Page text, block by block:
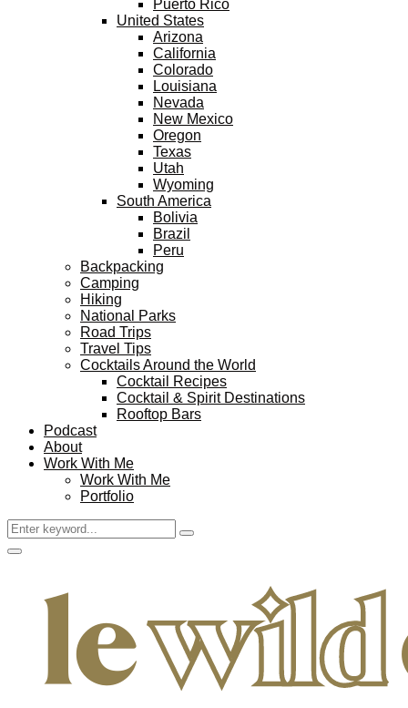
Puerto Rico
United States
Arizona
California
Colorado
Louisiana
Nevada
New Mexico
Oregon
Texas
Utah
Wyoming
South America
Bolivia
Brazil
Peru
Backpacking
Camping
Hiking
National Parks
Road Trips
Travel Tips
Cocktails Around the World
Cocktail Recipes
Cocktail & Spirit Destinations
Rooftop Bars
Podcast
About
Work With Me
Work With Me
Portfolio
Search
for:
Search
Facebook
Twitter
Instagram
Pinterest
Youtube
Email
Primary